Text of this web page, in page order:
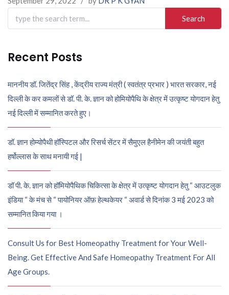
Search
for:
Recent Posts
माननीय डॉ. जितेंद्र सिंह , केंद्रीय राज्य मंत्री ( स्वतंत्र प्रभार ) भारत सरकार, नई
दिल्ली के कर कमलों से डॉ. पी. के. ज्ञान को होमियोपैथि के क्षेत्र में उत्कृष्ट योगदान हेतु
नई दिल्ली में सम्मानित करते हुए।
डॉ. ज्ञान होम्योपैथी हॉस्पिटल और रिसर्च सेंटर में सैमुएल हैनीमेन की जयंती बहुत
हर्षोल्लास के साथ मनायी गई |
डॉ पी. के. ज्ञान को हॉमियोपैथिक चिकित्सा के क्षेत्र में उत्कृष्ट योगदान हेतु “ आउटलुक
इंडिया “ के मंच से “ पायोनियर ऑफ़ हेल्थकेयर “ अवार्ड से दिनांक 3 मई 2023 को
सम्मानित किया गया ।
Consult Us for Best Homeopathy Treatment for Your Well-
Being. Get Effective And Safe Homeopathy Treatment For All
Age Groups.